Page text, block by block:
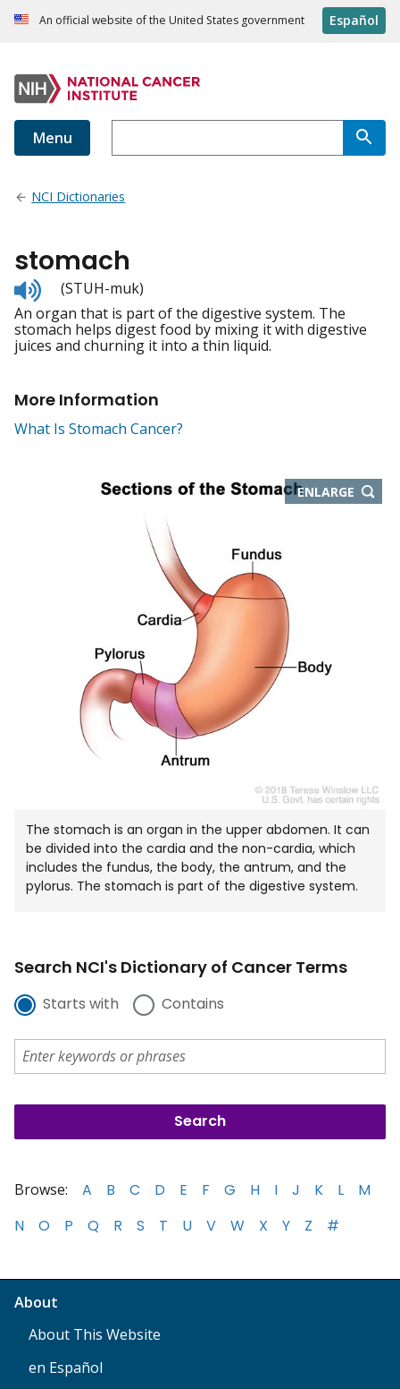
An official website of the United States government Español
Menu
NCI Dictionaries
stomach
Listen
to
pronunciation
(STUH-muk)
An organ that is part of the digestive system. The
stomach helps digest food by mixing it with digestive
juices and churning it into a thin liquid.
More Information
What Is Stomach Cancer?
ENLARGETHIS
IMAGE
The stomach is an organ in the upper abdomen. It can
be divided into the cardia and the non-cardia, which
includes the fundus, the body, the antrum, and the
pylorus. The stomach is part of the digestive system.
Search NCI's Dictionary of Cancer Terms
Starts with Contains
Browse: A B C D E F G H I J K L
M
N
O P Q R S T U V W X Y Z #
About
About This Website
en Español